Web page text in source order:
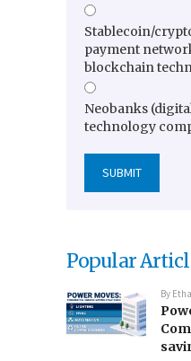
Stablecoin/
payment
blockchain
Neobanks
technology
Popular
By